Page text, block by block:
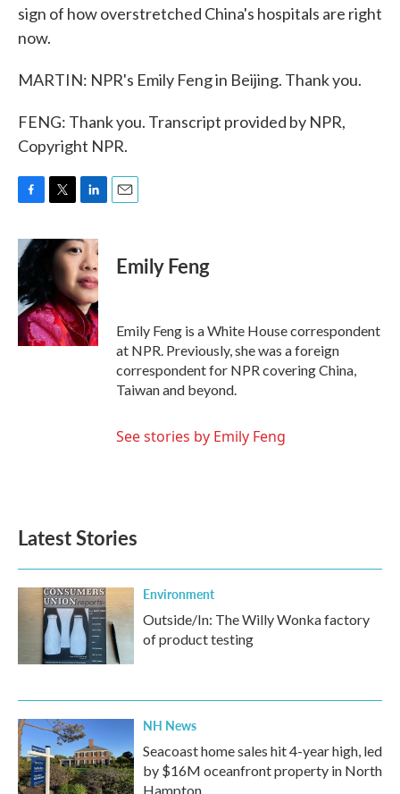
sign of how overstretched China's hospitals are right
now.
MARTIN: NPR's Emily Feng in Beijing. Thank you.
FENG: Thank you. Transcript provided by NPR,
Copyright NPR.
c
e
b
o
o
k
i
t
r
n
k
e
d
I
n
Emily Feng
Emily Feng is a White House correspondent
at NPR. Previously, she was a foreign
correspondent for NPR covering China,
Taiwan and beyond.
See stories by Emily Feng
Latest Stories
Environment
Outside/In: The Willy Wonka factory
of product testing
NH News
Seacoast home sales hit 4-year high, led
by $16M oceanfront property in North
Hampton